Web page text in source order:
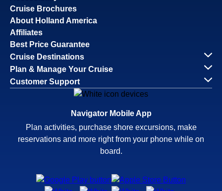
Cruise Brochures
About Holland America
Affiliates
Best Price Guarantee
Cruise Destinations
Plan & Manage Your Cruise
Customer Support
Navigator Mobile App
Plan activities, purchase shore excursions, make
reservations and more right from your phone while on
board.